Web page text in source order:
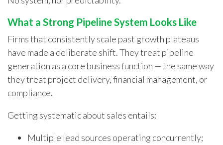
What a Strong Pipeline System Looks Like
Firms that consistently scale past growth plateaus
have made a deliberate shift. They treat pipeline
generation as a core business function — the same way
they treat project delivery, financial management, or
compliance.
Getting systematic about sales entails:
Multiple lead sources operating concurrently;